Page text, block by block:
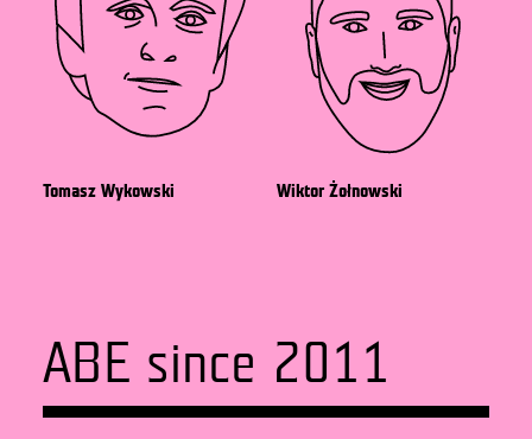
Tomasz Wykowski Wiktor Żołnowski
ABE since 2011